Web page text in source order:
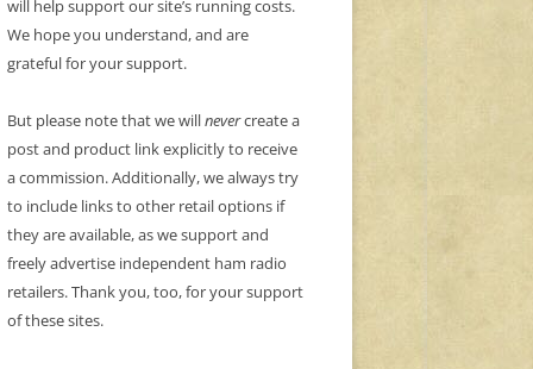
will help support our site’s running costs.
We hope you understand, and are
grateful for your support.
But please note that we willnevercreate a
post and product link explicitly to receive
a commission. Additionally, we always try
to include links to other retail options if
they are available, as we support and
freely advertise independent ham radio
retailers. Thank you, too, for your support
of these sites.